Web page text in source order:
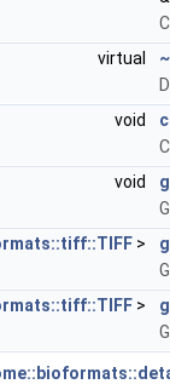
virtual
void
void
>
>